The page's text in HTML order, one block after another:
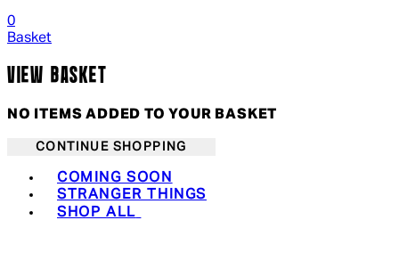
0
Basket
VIEW BASKET
NO ITEMS ADDED TO YOUR BASKET
CONTINUE SHOPPING
COMING SOON
STRANGER THINGS
SHOP ALL